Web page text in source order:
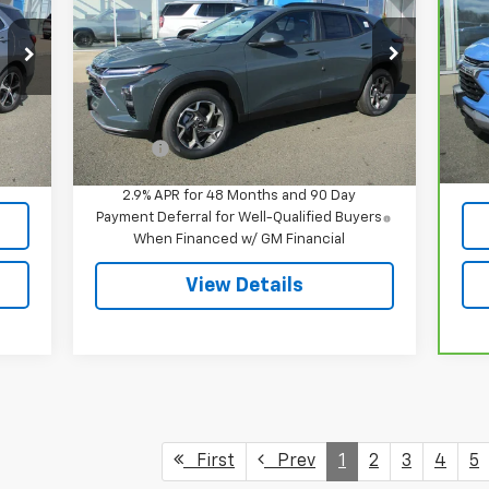
Int.
VIN:KL77LHEP5TC094970Stock:8062
Model:1TU58
In Stock Ext. Int.
Less
MSRP: $26,385
Doc Fee $549
2.9% APR for 48 Months and 90 Day
Payment Deferral for Well-Qualified Buyers
When Financed w/ GM Financial
View Details
VIN:
First Prev 1 2 3 4 5